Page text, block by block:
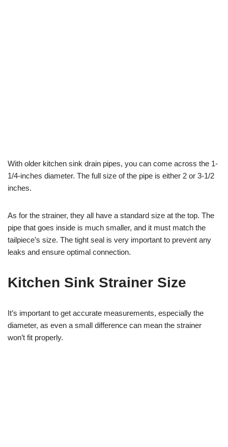
With older kitchen sink drain pipes, you can come across the 1-
1/4-inches diameter. The full size of the pipe is either 2 or 3-1/2
inches.
As for the strainer, they all have a standard size at the top. The
pipe that goes inside is much smaller, and it must match the
tailpiece’s size. The tight seal is very important to prevent any
leaks and ensure optimal connection.
Kitchen Sink Strainer Size
It’s important to get accurate measurements, especially the
diameter, as even a small difference can mean the strainer
won’t fit properly.